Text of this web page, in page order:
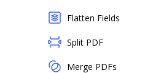
Flatten Fields
Split PDF
Merge PDFs